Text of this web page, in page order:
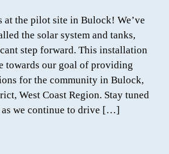
at the pilot site in Bulock! We’ve
the solar system and tanks,
step forward. This installation
towards our goal of providing
for the community in Bulock,
West Coast Region. Stay tuned
as we continue to drive […]